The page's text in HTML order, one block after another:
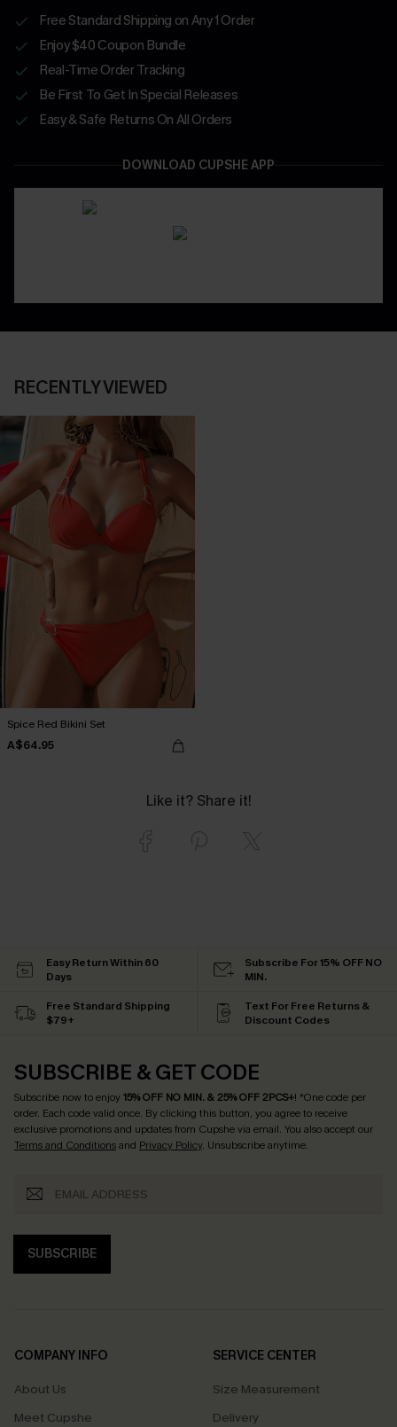
Free Standard Shipping on Any 1 Order
Enjoy $40 Coupon Bundle
Real-Time Order Tracking
Be First To Get In Special Releases
Easy & Safe Returns On All Orders
DOWNLOAD CUPSHE APP
RECENTLY VIEWED
Spice Red Bikini Set
A$64.95
Like it? Share it!
Easy Return Within 60
Days
Subscribe For 15% OFF NO
MIN.
Free Standard Shipping
$79+
Text For Free Returns &
Discount Codes
SUBSCRIBE & GET CODE
Subscribe now to enjoy15% OFF NO MIN. & 25% OFF 2PCS+! *One code per
order. Each code valid once. By clicking this button, you agree to receive
exclusive promotions and updates from Cupshe via email. You also accept our
Terms and Conditionsand Privacy Policy. Unsubscribe anytime.
SUBSCRIBE
COMPANY INFO
About Us
Meet Cupshe
SERVICE CENTER
Size Measurement
Delivery